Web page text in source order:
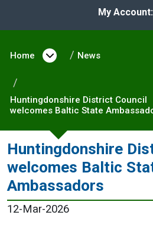
My Account:
Home Open menu under
News
Huntingdonshire District Council
welcomes Baltic State
Huntingdonshire
welcomes Baltic
Ambassadors
12-Mar-2026